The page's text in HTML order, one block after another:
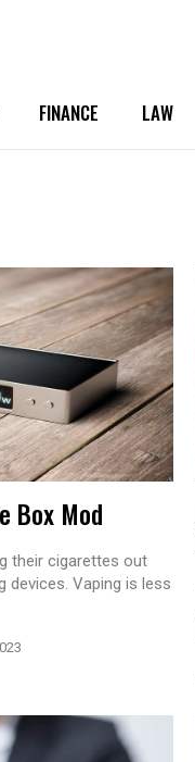
FINANCE LAW
Box Mod
their cigarettes out
devices. Vaping is less